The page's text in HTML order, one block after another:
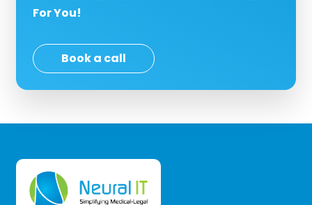
For You!
Book a call